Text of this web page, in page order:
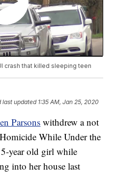
crash that killed sleeping teen
last updated 1:35 AM, Jan 25, 2020
Parsons withdrew a not
While Under the
year old girl while
into her house last